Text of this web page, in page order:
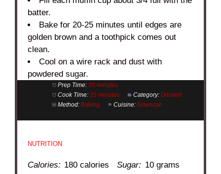
batter.
Bake for 20-25 minutes until edges are
golden brown and a toothpick comes out
clean.
Cool on a wire rack and dust with
powdered sugar.
Prep Time: 20 minutes
Cook Time: 25 minutes Category: Dessert
Method: Baking Cuisine:American
NUTRITION
Calories: 180 calories Sugar: 10 grams